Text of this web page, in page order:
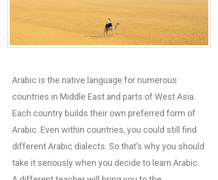
Arabic is the native language for numerous
countries in Middle East and parts of West Asia.
Each country builds their own preferred form of
Arabic. Even within countries, you could still find
different Arabic dialects. So that’s why you should
take it seriously when you decide to learn Arabic.